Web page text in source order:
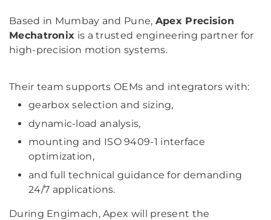
Based in Mumbay and Pune, Apex Precision
Mechatronix is a trusted engineering partner for
high-precision motion systems.
Their team supports OEMs and integrators with:
gearbox selection and sizing,
dynamic-load analysis,
mounting and ISO 9409-1 interface
optimization,
and full technical guidance for demanding
24/7 applications.
During Engimach, Apex will present the